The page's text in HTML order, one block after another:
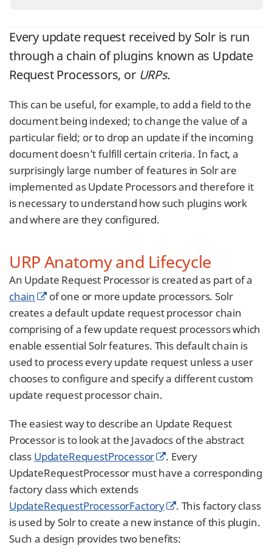
Every update request received by Solr is run
through a chain of plugins known as Update
Request Processors, or URPs.
This can be useful, for example, to add a field to the
document being indexed; to change the value of a
particular field; or to drop an update if the incoming
document doesn’t fulfill certain criteria. In fact, a
surprisingly large number of features in Solr are
implemented as Update Processors and therefore it
is necessary to understand how such plugins work
and where are they configured.
URP Anatomy and Lifecycle
An Update Request Processor is created as part of a
chain
of one or more update processors. Solr
creates a default update request processor chain
comprising of a few update request processors which
enable essential Solr features. This default chain is
used to process every update request unless a user
chooses to configure and specify a different custom
update request processor chain.
The easiest way to describe an Update Request
Processor is to look at the Javadocs of the abstract
class UpdateRequestProcessor
. Every
UpdateRequestProcessor must have a corresponding
factory class which extends
UpdateRequestProcessorFactory
. This factory class
is used by Solr to create a new instance of this plugin.
Such a design provides two benefits: